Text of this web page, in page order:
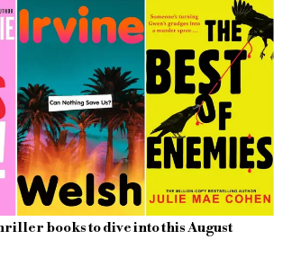
books to dive into this August